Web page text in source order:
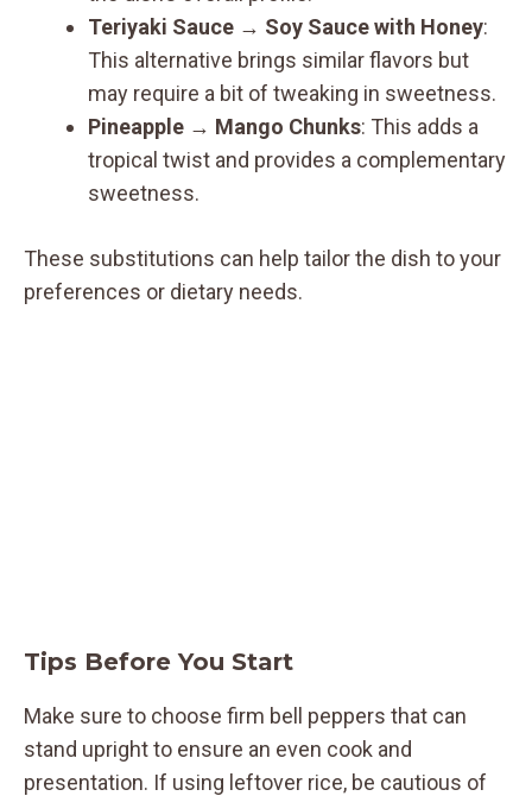
Teriyaki Sauce → Soy Sauce with Honey:
This alternative brings similar flavors but
may require a bit of tweaking in sweetness.
Pineapple → Mango Chunks: This adds a
tropical twist and provides a complementary
sweetness.
These substitutions can help tailor the dish to your
preferences or dietary needs.
Tips Before You Start
Make sure to choose firm bell peppers that can
stand upright to ensure an even cook and
presentation. If using leftover rice, be cautious of